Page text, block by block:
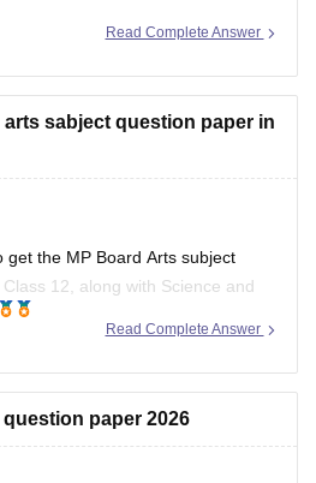
website or check out this direct
Read Complete Answer
arts sabject question paper in
get the MP Board Arts subject
12, along with Science and
Read Complete Answer
paper 2026